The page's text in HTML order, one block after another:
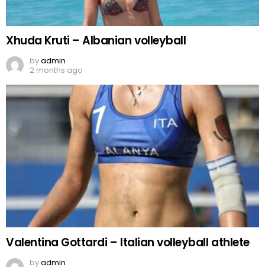
Xhuda Kruti – Albanian volleyball
byadmin
2 months ago
Valentina Gottardi – Italian volleyball athlete
byadmin